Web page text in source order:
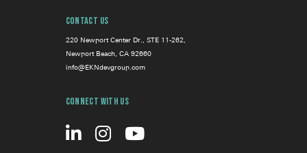
Contact Us
220 Newport Center Dr., STE 11-262,
Newport Beach, CA 92660
info@EKNdevgroup.com
Connect With Us